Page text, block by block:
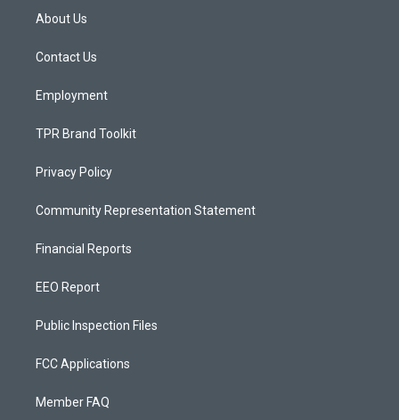
a
g
a
About Us
Contact Us
Employment
TPR Brand Toolkit
Privacy Policy
Community Representation Statement
Financial Reports
EEO Report
Public Inspection Files
FCC Applications
Member FAQ